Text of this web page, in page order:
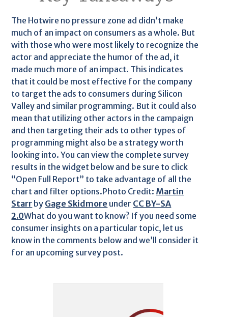
The Hotwire no pressure zone ad didn’t make
much of an impact on consumers as a whole. But
with those who were most likely to recognize the
actor and appreciate the humor of the ad, it
made much more of an impact. This indicates
that it could be most effective for the company
to target the ads to consumers during Silicon
Valley and similar programming. But it could also
mean that utilizing other actors in the campaign
and then targeting their ads to other types of
programming might also be a strategy worth
looking into. You can view the complete survey
results in the widget below and be sure to click
“Open Full Report” to take advantage of all the
chart and filter options.Photo Credit: Martin
Starr by Gage Skidmore under CC BY-SA
2.0What do you want to know? If you need some
consumer insights on a particular topic, let us
know in the comments below and we’ll consider it
for an upcoming survey post.